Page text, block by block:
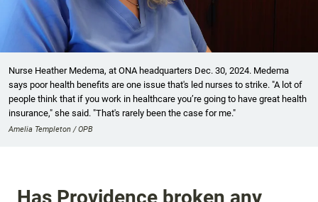
Nurse Heather Medema, at ONA headquarters Dec. 30, 2024. Medema
says poor health benefits are one issue that's led nurses to strike. "A lot of
people think that if you work in healthcare you’re going to have great health
insurance," she said. "That's rarely been the case for me."
Amelia Templeton / OPB